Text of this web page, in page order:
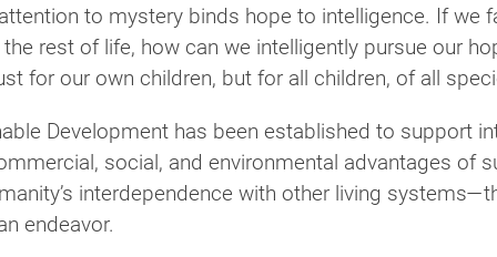
to mystery binds hope to intelligence. If we
rest of life, how can we intelligently pursue our
for our own children, but for all children, of all
Development has been established to support
social, and environmental advantages of
interdependence with other living
endeavor.